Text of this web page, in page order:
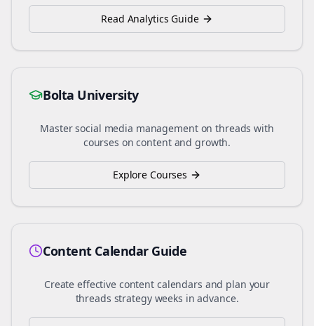
Read Analytics Guide
Bolta University
Master social media management onthreads with
courses on content and growth.
Explore Courses
Content Calendar Guide
Create effective content calendars and plan your
threads strategy weeks in advance.